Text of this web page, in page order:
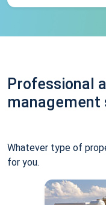
Professional
Whatever type of
for you.